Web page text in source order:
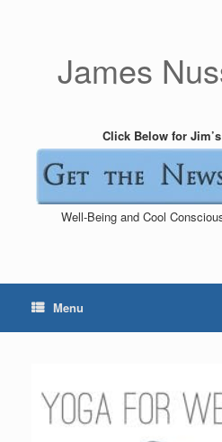
James
Click Below for
Well-Being and Cool
Menu